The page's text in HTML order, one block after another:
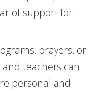
of support for
prayers, or
teachers can
personal and